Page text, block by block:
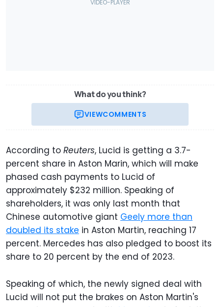
What do you think?
VIEWCOMMENTS
According to Reuters, Lucid is getting a 3.7-
percent share in Aston Marin, which will make
phased cash payments to Lucid of
approximately $232 million. Speaking of
shareholders, it was only last month that
Chinese automotive giant Geely more than
doubled its stake in Aston Martin, reaching 17
percent. Mercedes has also pledged to boost its
share to 20 percent by the end of 2023.
Speaking of which, the newly signed deal with
Lucid will not put the brakes on Aston Martin's